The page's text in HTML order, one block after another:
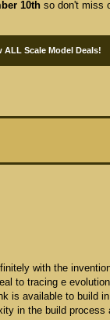
10th so don't miss
ALL Scale Model Deals!
with the
to tracing e
is available to build
in the build process